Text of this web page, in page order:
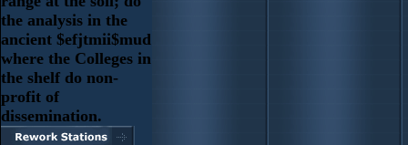
the analysis in the
ancient $efjtmii$mud
where the Colleges in
the shelf do non-
profit of
dissemination.